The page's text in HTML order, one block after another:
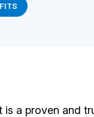
is a proven and